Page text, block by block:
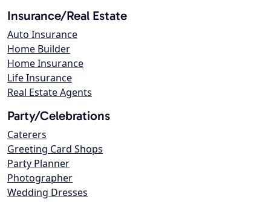
Insurance/Real Estate
Auto Insurance
Home Builder
Home Insurance
Life Insurance
Real Estate Agents
Party/Celebrations
Caterers
Greeting Card Shops
Party Planner
Photographer
Wedding Dresses